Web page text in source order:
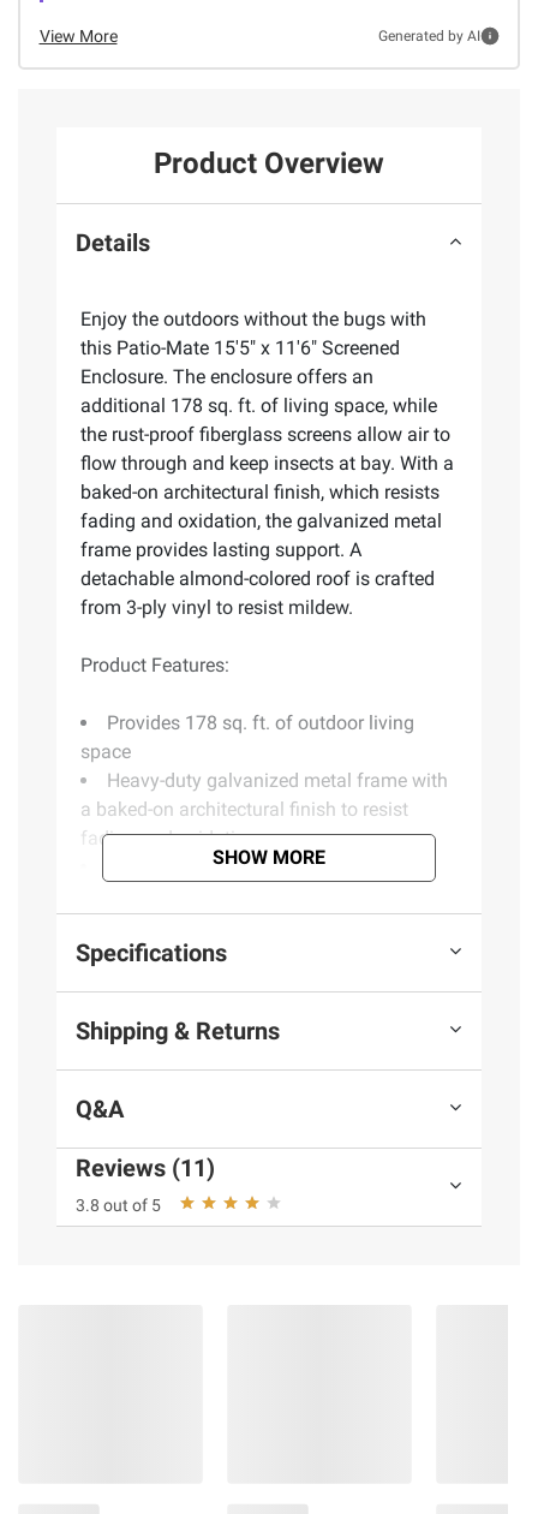
View More Generated by AI
Product Overview
Details
Enjoy the outdoors without the bugs with
this Patio-Mate 15'5" x 11'6" Screened
Enclosure. The enclosure offers an
additional 178 sq. ft. of living space, while
the rust-proof fiberglass screens allow air to
flow through and keep insects at bay. With a
baked-on architectural finish, which resists
fading and oxidation, the galvanized metal
frame provides lasting support. A
detachable almond-colored roof is crafted
from 3-ply vinyl to resist mildew.
Product Features:
Provides 178 sq. ft. of outdoor living
space
Heavy-duty galvanized metal frame with
a baked-on architectural finish to resist
fading and oxidation
3-ply vinyl roof resists mildew and is
2 sliding doors
and 2 sliding doors
Warranty: 1 year manufacturing defects
(Model 09165)
Product information is provided by the supplier
and BJ’s does not represent or warrant the
SHOW MORE
Specifications
Shipping & Returns
Q&A
Reviews (11)
3.8 out of 5